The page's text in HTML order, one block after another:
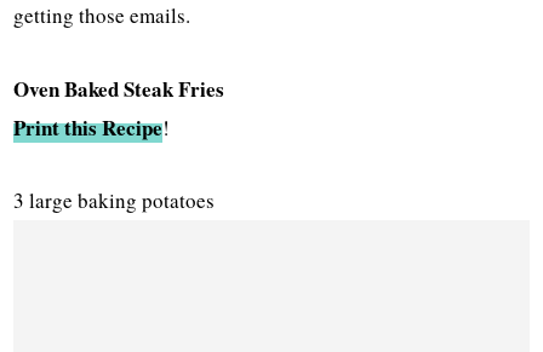
getting those emails.
Oven Baked Steak Fries
Print this Recipe!
3 large baking potatoes